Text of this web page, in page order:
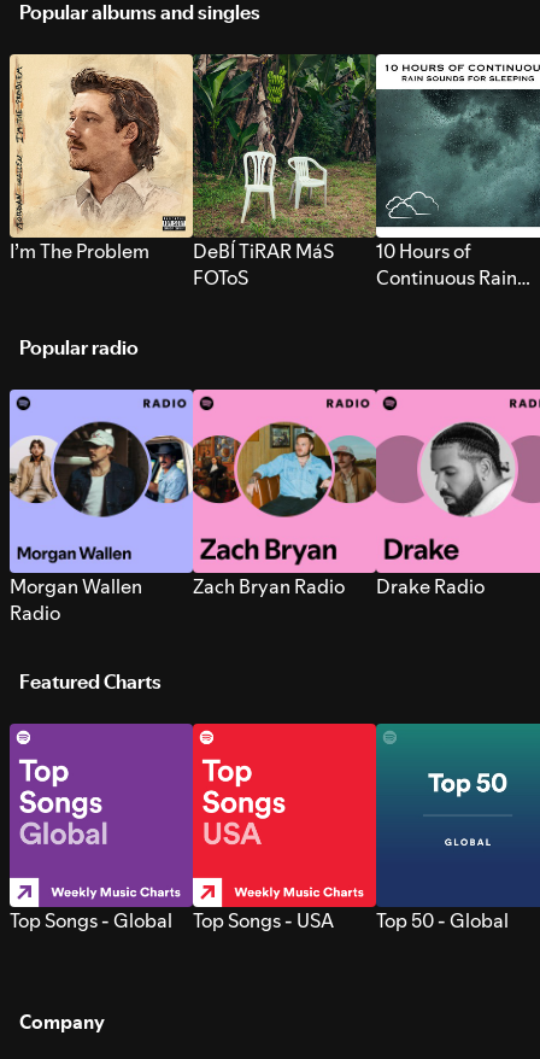
Popular albums and singles
I’m The Problem
DeBÍ TiRAR MáS
FOToS
10 Hours of
Continuous Rain
Popular radio
Morgan Wallen
Radio
Zach Bryan Radio Drake Radio
Featured Charts
Top Songs - Global Top Songs - USA Top 50 - Global
Company